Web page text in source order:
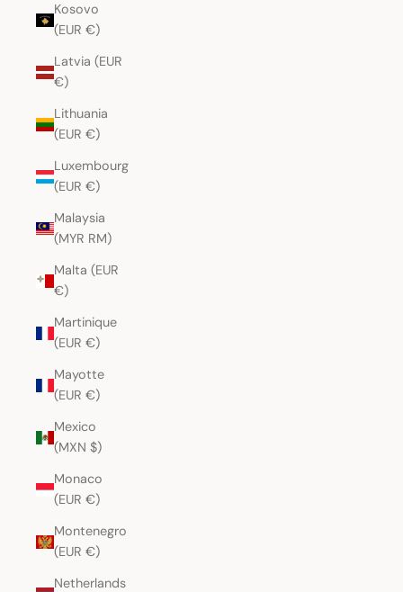
Kosovo
(EUR €)
Latvia (EUR
€)
Lithuania
(EUR €)
Luxembourg
(EUR €)
Malaysia
(MYR RM)
Malta (EUR
€)
Martinique
(EUR €)
Mayotte
(EUR €)
Mexico
(MXN $)
Monaco
(EUR €)
Montenegro
(EUR €)
Netherlands